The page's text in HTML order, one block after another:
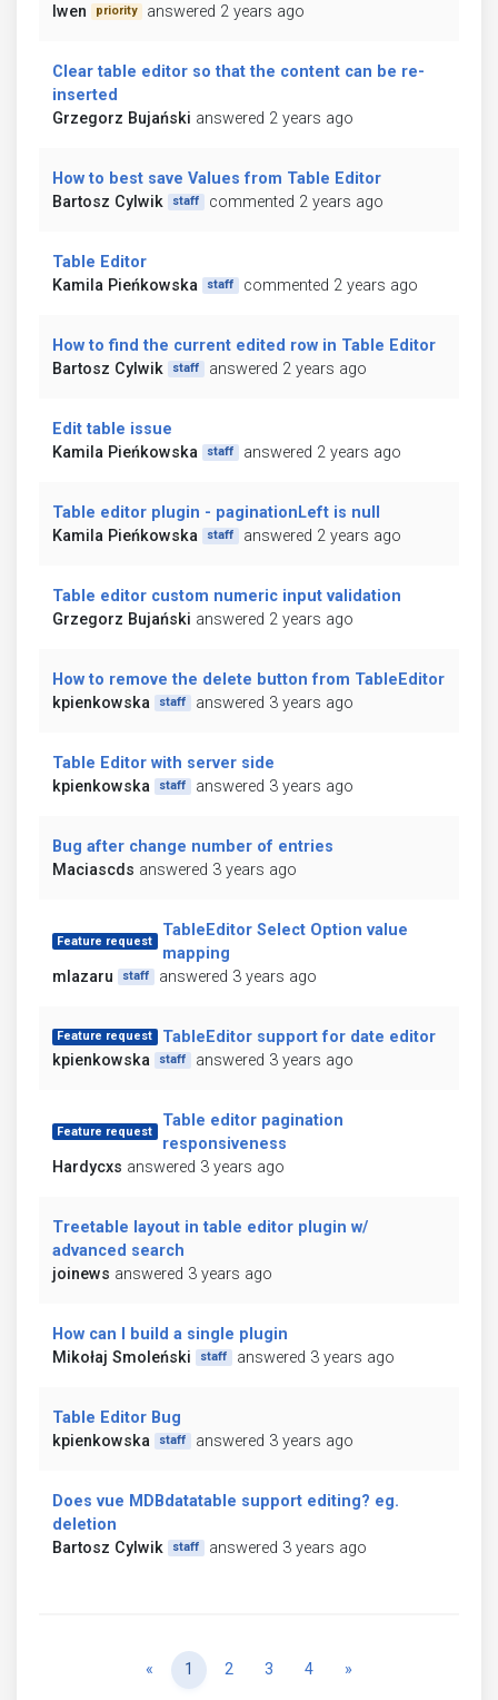
lwen
priority answered 2 years ago
Clear table editor so that the content can be re-
inserted
Grzegorz Bujański answered 2 years ago
How to best save Values from Table Editor
Bartosz Cylwik
staff commented 2 years ago
Table Editor
Kamila Pieńkowska
staff commented 2 years ago
How to find the current edited row in Table Editor
Bartosz Cylwik
staff answered 2 years ago
Edit table issue
Kamila Pieńkowska
staff answered 2 years ago
Table editor plugin - paginationLeft is null
Kamila Pieńkowska
staff answered 2 years ago
Table editor custom numeric input validation
Grzegorz Bujański answered 2 years ago
How to remove the delete button from TableEditor
kpienkowska
staff answered 3 years ago
Table Editor with server side
kpienkowska
staff answered 3 years ago
Bug after change number of entries
Maciascds answered 3 years ago
Feature request
TableEditor Select Option value
mapping
mlazaru
staff answered 3 years ago
Feature request
TableEditor support for date editor
kpienkowska
staff answered 3 years ago
Feature request
Table editor pagination
responsiveness
Hardycxs answered 3 years ago
Treetable layout in table editor plugin w/
advanced search
joinews answered 3 years ago
How can I build a single plugin
Mikołaj Smoleński
staff answered 3 years ago
Table Editor Bug
kpienkowska
staff answered 3 years ago
Does vue MDBdatatable support editing? eg.
deletion
Bartosz Cylwik
staff answered 3 years ago
« Previous
1 2 3 4 »